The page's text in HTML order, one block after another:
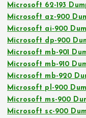
Microsoft 62-193
Microsoft az-900
Microsoft ai-900
Microsoft dp-900
Microsoft mb-901
Microsoft mb-910
Microsoft mb-920
Microsoft pl-900
Microsoft ms-900
Microsoft sc-900